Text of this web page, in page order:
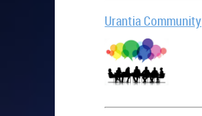
Urantia Community